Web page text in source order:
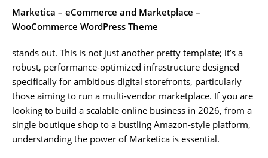
Marketica – eCommerce and Marketplace –
WooCommerce WordPress Theme
stands out. This is not just another pretty template; it’s a
robust, performance-optimized infrastructure designed
specifically for ambitious digital storefronts, particularly
those aiming to run a multi-vendor marketplace. If you are
looking to build a scalable online business in 2026, from a
single boutique shop to a bustling Amazon-style platform,
understanding the power of Marketica is essential.